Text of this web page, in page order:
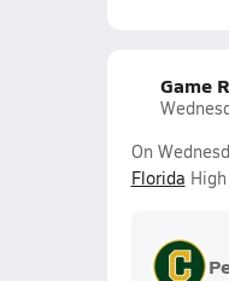
Game
On
Florida